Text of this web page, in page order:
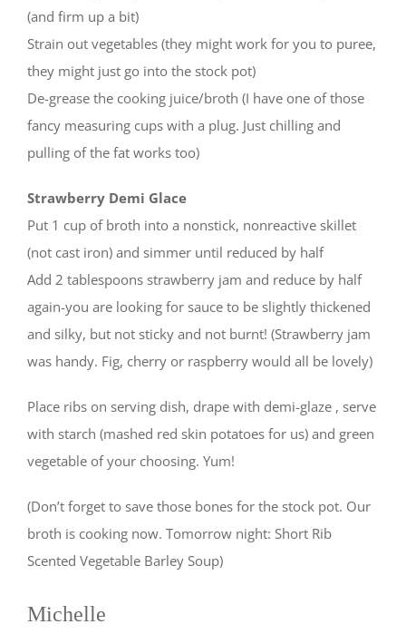
(and firm up a bit)
Strain out vegetables (they might work for you to puree,
they might just go into the stock pot)
De-grease the cooking juice/broth (I have one of those
fancy measuring cups with a plug. Just chilling and
pulling of the fat works too)
Strawberry Demi Glace
Put 1 cup of broth into a nonstick, nonreactive skillet
(not cast iron) and simmer until reduced by half
Add 2 tablespoons strawberry jam and reduce by half
again-you are looking for sauce to be slightly thickened
and silky, but not sticky and not burnt! (Strawberry jam
was handy. Fig, cherry or raspberry would all be lovely)
Place ribs on serving dish, drape with demi-glaze , serve
with starch (mashed red skin potatoes for us) and green
vegetable of your choosing. Yum!
(Don’t forget to save those bones for the stock pot. Our
broth is cooking now. Tomorrow night: Short Rib
Scented Vegetable Barley Soup)
Michelle